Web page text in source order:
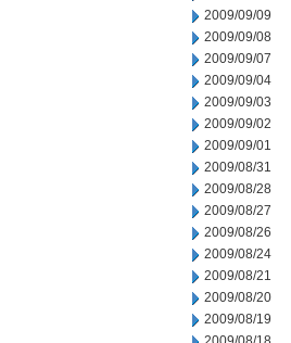
2009/09/09
2009/09/08
2009/09/07
2009/09/04
2009/09/03
2009/09/02
2009/09/01
2009/08/31
2009/08/28
2009/08/27
2009/08/26
2009/08/24
2009/08/21
2009/08/20
2009/08/19